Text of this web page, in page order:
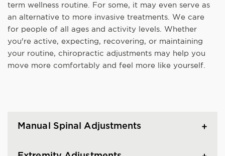
term wellness routine. For some, it may even serve as
an alternative to more invasive treatments. We care
for people of all ages and activity levels. Whether
you're active, expecting, recovering, or maintaining
your routine, chiropractic adjustments may help you
move more comfortably and feel more like yourself.
Manual Spinal Adjustments